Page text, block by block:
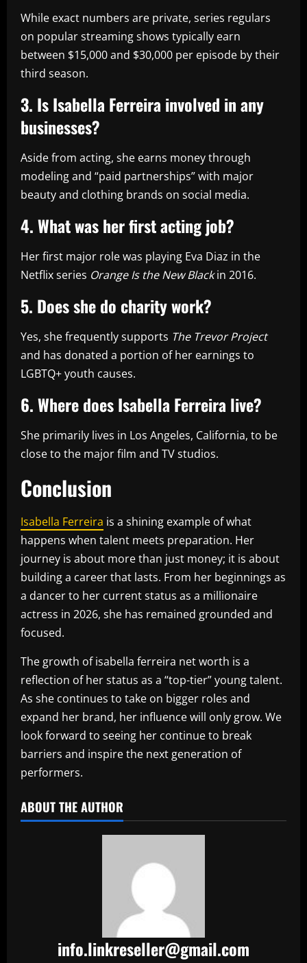
While exact numbers are private, series regulars
on popular streaming shows typically earn
between $15,000 and $30,000 per episode by their
third season.
3. Is Isabella Ferreira involved in any
businesses?
Aside from acting, she earns money through
modeling and “paid partnerships” with major
beauty and clothing brands on social media.
4. What was her first acting job?
Her first major role was playing Eva Diaz in the
Netflix series Orange Is the New Blackin 2016.
5. Does she do charity work?
Yes, she frequently supports The Trevor Project
and has donated a portion of her earnings to
LGBTQ+ youth causes.
6. Where does Isabella Ferreira live?
She primarily lives in Los Angeles, California, to be
close to the major film and TV studios.
Conclusion
Isabella Ferreira is a shining example of what
happens when talent meets preparation. Her
journey is about more than just money; it is about
building a career that lasts. From her beginnings as
a dancer to her current status as a millionaire
actress in 2026, she has remained grounded and
focused.
The growth of isabella ferreira net worth is a
reflection of her status as a “top-tier” young talent.
As she continues to take on bigger roles and
expand her brand, her influence will only grow. We
look forward to seeing her continue to break
barriers and inspire the next generation of
performers.
ABOUT THE AUTHOR
info.linkreseller@gmail.com